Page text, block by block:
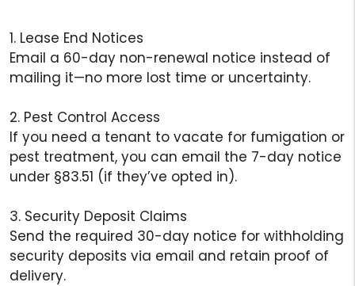
1. Lease End Notices
Email a 60-day non-renewal notice instead of
mailing it—no more lost time or uncertainty.
2. Pest Control Access
If you need a tenant to vacate for fumigation or
pest treatment, you can email the 7-day notice
under §83.51 (if they’ve opted in).
3. Security Deposit Claims
Send the required 30-day notice for withholding
security deposits via email and retain proof of
delivery.